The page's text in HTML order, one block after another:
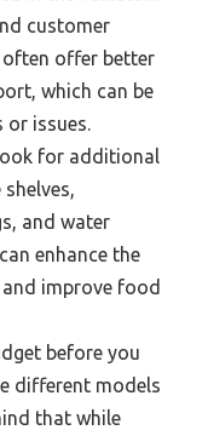
customer
often offer better
which can be
or issues.
for additional
and water
enhance the
improve food
before you
different models
that while